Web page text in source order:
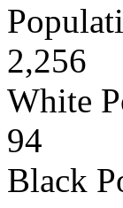
2,256
White
94
Black